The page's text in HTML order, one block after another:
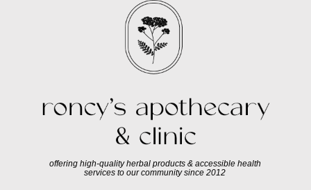
offering high-quality herbal products & accessible health
services to our community since 2012